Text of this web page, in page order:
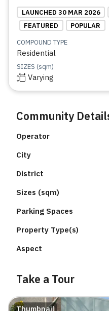
LAUNCHED 30 MAR 2026
FEATURED
POPULAR
COMPOUND TYPE
Residential
SIZES (sqm)
Varying
Community
Operator
City
District
Sizes (sqm)
Parking Spaces
Property Type(s)
Aspect
Take a Tour
Thumbnail